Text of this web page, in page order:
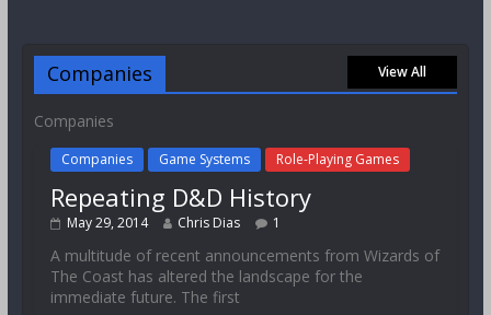
Companies View All
Companies
Companies Game Systems Role-Playing Games
Repeating D&D History
May 29, 2014 Chris Dias 1
A multitude of recent announcements from Wizards of
The Coast has altered the landscape for the
immediate future. The first